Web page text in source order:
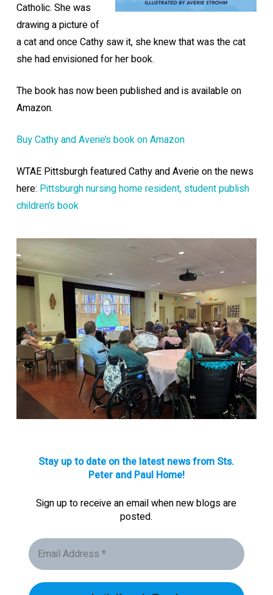
Catholic. She was
drawing a picture of
a cat and once Cathy saw it, she knew that was the cat
she had envisioned for her book.
The book has now been published and is available on
Amazon.
Buy Cathy and Averie’s book on Amazon
WTAE Pittsburgh featured Cathy and Averie on the news
here: Pittsburgh nursing home resident, student publish
children’s book
Stay up to date on the latest news from Sts.
Peter and Paul Home!
Sign up to receive an email when new blogs are
posted.